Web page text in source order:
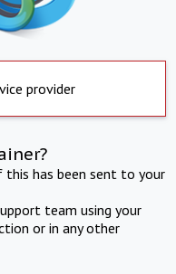
provider
has been sent to your
team using your
or in any other